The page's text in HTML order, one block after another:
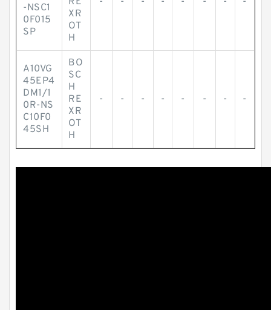
-NSC1
0F015
SP
XR
OT
H
A10VG
45EP4
DM1/1
0R-NS
C10F0
45SH
BO
SC
H
RE
XR
OT
H
- - - - - - - -